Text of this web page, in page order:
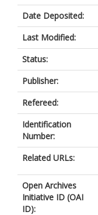
Date Deposited:
Last Modified:
Status:
Publisher:
Refereed:
Identification
Number:
Related URLs:
Open Archives
Initiative ID (OAI
ID):